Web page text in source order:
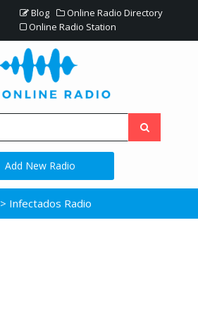
Blog
Online Radio Directory
Online Radio Station
Add New Radio
> Infectados Radio